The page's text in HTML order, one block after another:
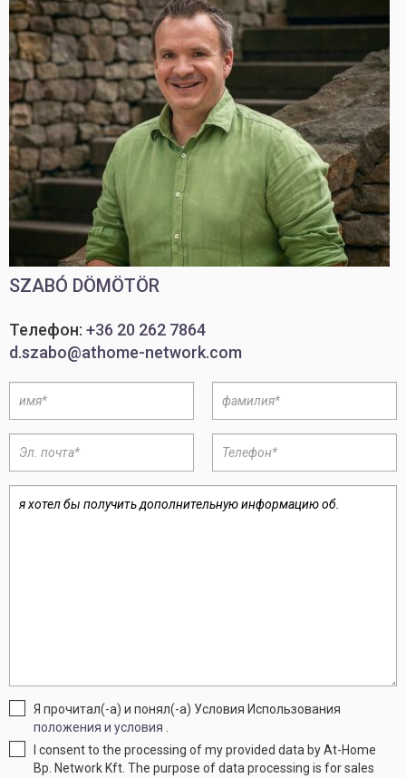
SZABÓ DÖMÖTÖR
Телефон: +36 20 262 7864
d.szabo@athome-network.com
Я прочитал(-а) и понял(-а) Условия Использования
положения и условия
I consent to the processing of my provided data by At-Home
Bp. Network Kft. The purpose of data processing is for sales